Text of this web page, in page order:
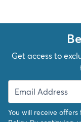
Kids
Get access to
You will receive